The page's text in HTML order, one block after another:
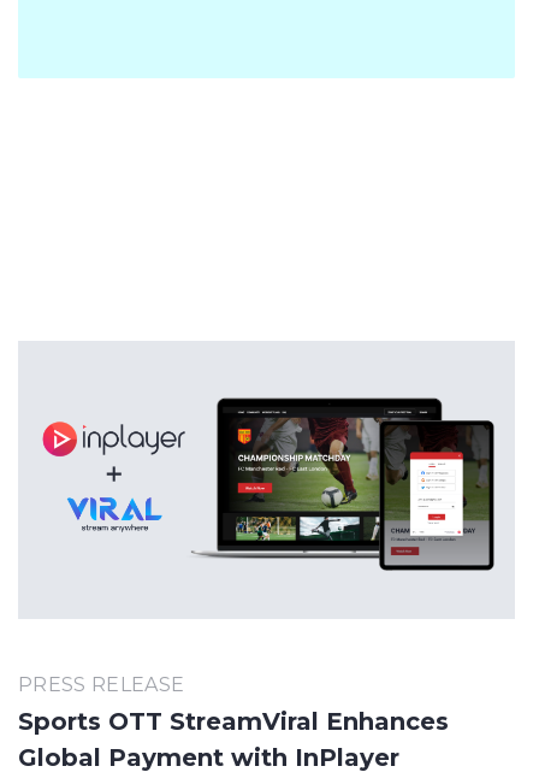
PRESS RELEASE
Sports OTT StreamViral Enhances
Global Payment with InPlayer